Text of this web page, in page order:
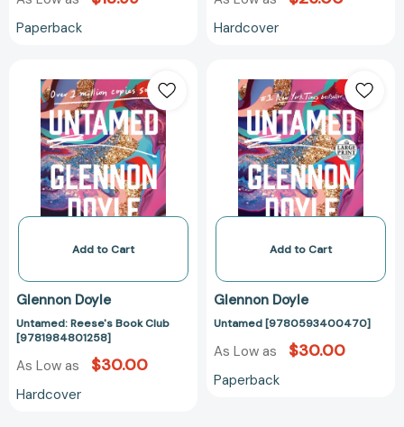
Paperback Hardcover
Reese's
Book
Club
[9781984801258]
Add to Cart
Glennon Doyle
Untamed: Reese's Book Club
[9781984801258]
As Low as $30.00
Hardcover
Add to Cart
Glennon Doyle
Untamed [9780593400470]
As Low as $30.00
Paperback